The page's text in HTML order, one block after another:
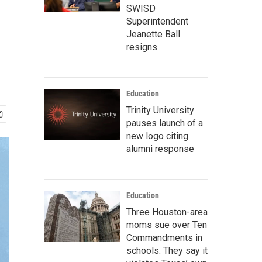
SWISD
Superintendent
Jeanette Ball
resigns
Education
Trinity University
pauses launch of a
new logo citing
alumni response
Education
Three Houston-area
moms sue over Ten
Commandments in
schools. They say it